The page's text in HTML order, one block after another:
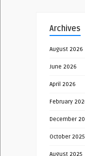
Archives
August 2026
June 2026
April 2026
February
December
October 2025
August 2025